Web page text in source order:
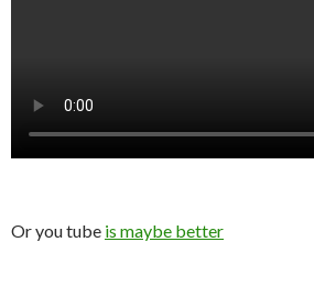
Or you tube is maybe better